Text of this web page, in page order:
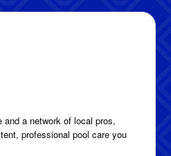
a network of local pros,
professional pool care you